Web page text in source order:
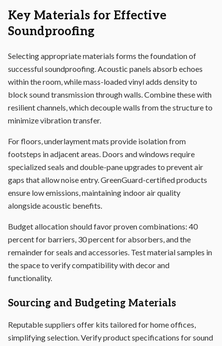
Key Materials for Effective
Soundproofing
Selecting appropriate materials forms the foundation of
successful soundproofing. Acoustic panels absorb echoes
within the room, while mass-loaded vinyl adds density to
block sound transmission through walls. Combine these with
resilient channels, which decouple walls from the structure to
minimize vibration transfer.
For floors, underlayment mats provide isolation from
footsteps in adjacent areas. Doors and windows require
specialized seals and double-pane upgrades to prevent air
gaps that allow noise entry. GreenGuard-certified products
ensure low emissions, maintaining indoor air quality
alongside acoustic benefits.
Budget allocation should favor proven combinations: 40
percent for barriers, 30 percent for absorbers, and the
remainder for seals and accessories. Test material samples in
the space to verify compatibility with decor and
functionality.
Sourcing and Budgeting Materials
Reputable suppliers offer kits tailored for home offices,
simplifying selection. Verify product specifications for sound